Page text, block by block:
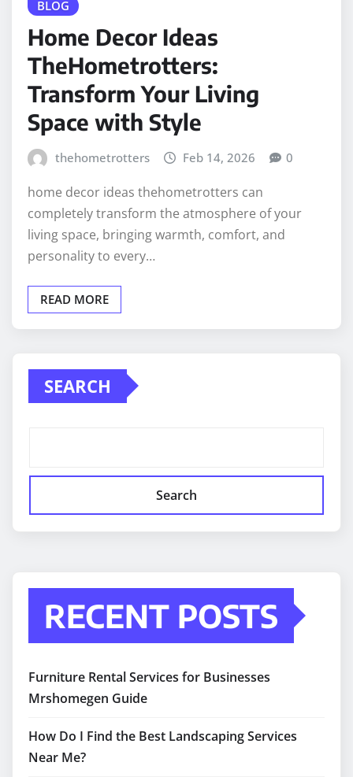
BLOG
Home Decor Ideas
TheHometrotters:
Transform Your Living
Space with Style
thehometrotters Feb 14, 2026 0
home decor ideas thehometrotters can
completely transform the atmosphere of your
living space, bringing warmth, comfort, and
personality to every…
READ MORE
SEARCH
Search
RECENT POSTS
Furniture Rental Services for Businesses
Mrshomegen Guide
How Do I Find the Best Landscaping Services
Near Me?